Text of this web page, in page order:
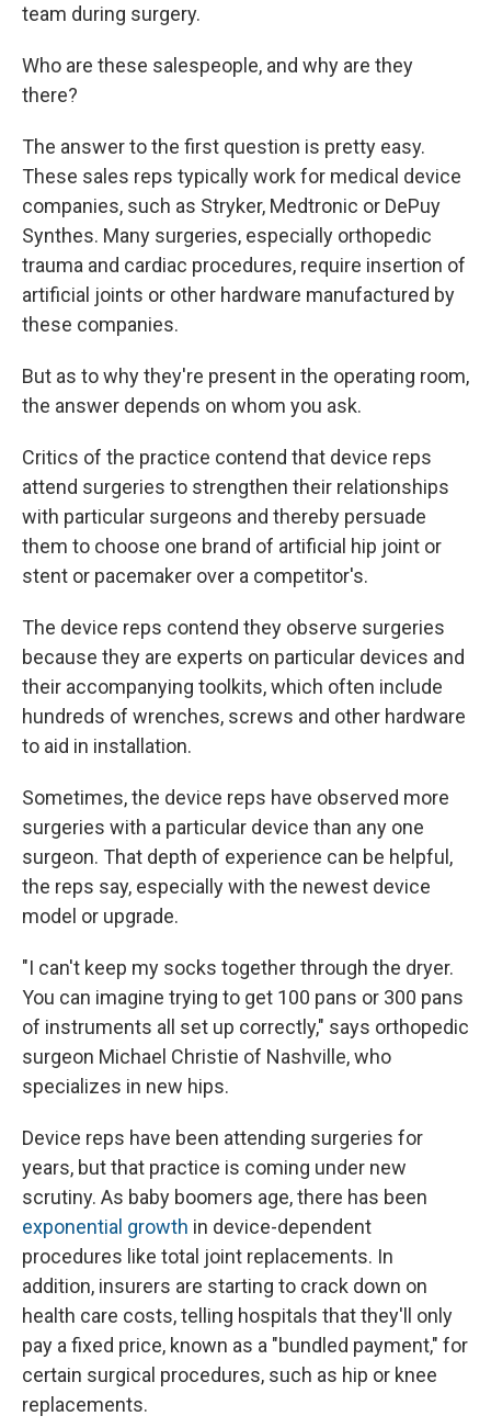
team during surgery.
Who are these salespeople, and why are they
there?
The answer to the first question is pretty easy.
These sales reps typically work for medical device
companies, such as Stryker, Medtronic or DePuy
Synthes. Many surgeries, especially orthopedic
trauma and cardiac procedures, require insertion of
artificial joints or other hardware manufactured by
these companies.
But as to why they're present in the operating room,
the answer depends on whom you ask.
Critics of the practice contend that device reps
attend surgeries to strengthen their relationships
with particular surgeons and thereby persuade
them to choose one brand of artificial hip joint or
stent or pacemaker over a competitor's.
The device reps contend they observe surgeries
because they are experts on particular devices and
their accompanying toolkits, which often include
hundreds of wrenches, screws and other hardware
to aid in installation.
Sometimes, the device reps have observed more
surgeries with a particular device than any one
surgeon. That depth of experience can be helpful,
the reps say, especially with the newest device
model or upgrade.
"I can't keep my socks together through the dryer.
You can imagine trying to get 100 pans or 300 pans
of instruments all set up correctly," says orthopedic
surgeon Michael Christie of Nashville, who
specializes in new hips.
Device reps have been attending surgeries for
years, but that practice is coming under new
scrutiny. As baby boomers age, there has been
exponential growth in device-dependent
procedures like total joint replacements. In
addition, insurers are starting to crack down on
health care costs, telling hospitals that they'll only
pay a fixed price, known as a "bundled payment," for
certain surgical procedures, such as hip or knee
replacements.